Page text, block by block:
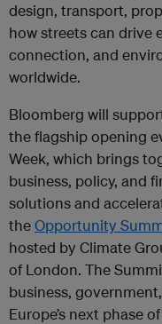
design, transport,
how streets can drive
connection, and
worldwide.
Bloomberg will
the flagship opening
Week, which brings
business, policy, and
solutions and
theOpportunity
hosted by Climate
of London. The
business,
Europe’s next phase